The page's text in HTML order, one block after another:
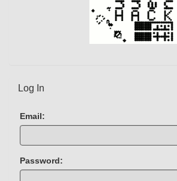
Log In
Email:
Password: